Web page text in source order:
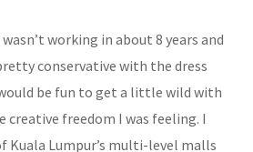
working in about 8 years and
conservative with the dress
be fun to get a little wild with
creative freedom I was feeling. I
Kuala Lumpur’s multi-level malls